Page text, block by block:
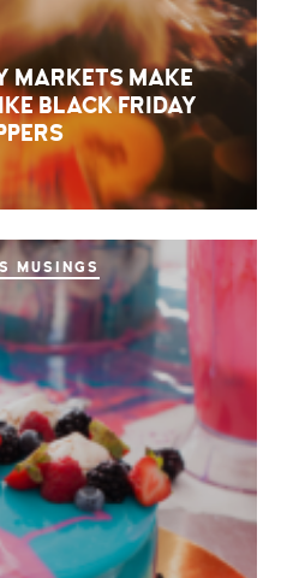
MARKETS MAKE
BLACK FRIDAY
MUSINGS